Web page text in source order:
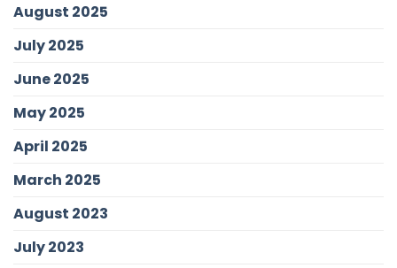
August 2025
July 2025
June 2025
May 2025
April 2025
March 2025
August 2023
July 2023